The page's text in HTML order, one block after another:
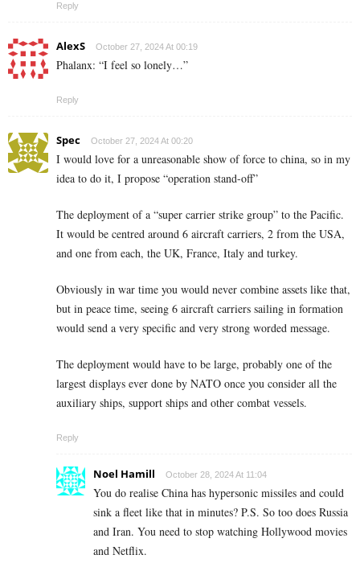
Reply
AlexS October 27, 2024 At 00:19
Phalanx: “I feel so lonely…”
Reply
Spec October 27, 2024 At 00:20
I would love for a unreasonable show of force to china, so in my
idea to do it, I propose “operation stand-off”
The deployment of a “super carrier strike group” to the Pacific.
It would be centred around 6 aircraft carriers, 2 from the USA,
and one from each, the UK, France, Italy and turkey.
Obviously in war time you would never combine assets like that,
but in peace time, seeing 6 aircraft carriers sailing in formation
would send a very specific and very strong worded message.
The deployment would have to be large, probably one of the
largest displays ever done by NATO once you consider all the
auxiliary ships, support ships and other combat vessels.
Reply
Noel Hamill October 28, 2024 At 11:04
You do realise China has hypersonic missiles and could
sink a fleet like that in minutes? P.S. So too does Russia
and Iran. You need to stop watching Hollywood movies
and Netflix.